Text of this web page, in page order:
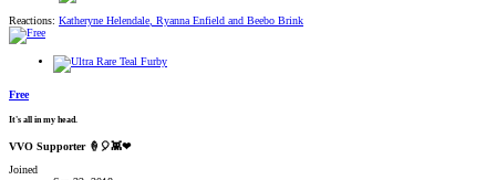
Reactions: Katheryne Helendale, Ryanna Enfield and Beebo Brink
Free
It's all in my head.
VVO Supporter 🍦🎈👾❤
Joined